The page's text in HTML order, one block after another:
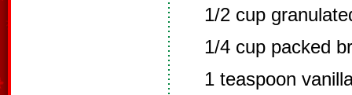
1/2 cup
1/4 cup packed
1 teaspoon